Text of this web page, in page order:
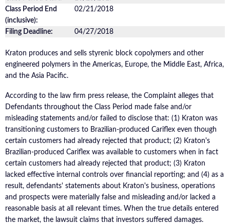
Class Period End
(inclusive):
02/21/2018
Filing Deadline: 04/27/2018
Kraton produces and sells styrenic block copolymers and other
engineered polymers in the Americas, Europe, the Middle East, Africa,
and the Asia Pacific.
According to the law firm press release, the Complaint alleges that
Defendants throughout the Class Period made false and/or
misleading statements and/or failed to disclose that: (1) Kraton was
transitioning customers to Brazilian-produced Cariflex even though
certain customers had already rejected that product; (2) Kraton's
Brazilian-produced Cariflex was available to customers when in fact
certain customers had already rejected that product; (3) Kraton
lacked effective internal controls over financial reporting; and (4) as a
result, defendants' statements about Kraton's business, operations
and prospects were materially false and misleading and/or lacked a
reasonable basis at all relevant times. When the true details entered
the market, the lawsuit claims that investors suffered damages.